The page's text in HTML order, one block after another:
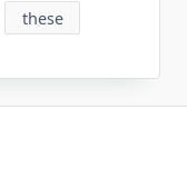
these